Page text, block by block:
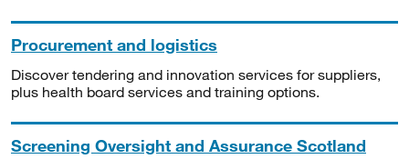
Procurement and logistics
Discover tendering and innovation services for suppliers,
plus health board services and training options.
Screening Oversight and Assurance Scotland